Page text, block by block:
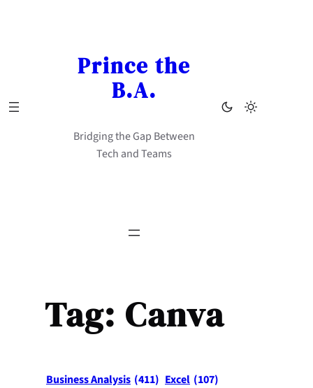
Prince the
B.A.
Bridging the Gap Between
Tech and Teams
Tag: Canva
Business Analysis (411) Excel (107)